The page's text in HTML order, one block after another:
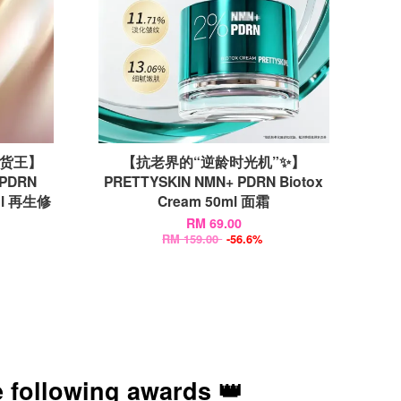
王】
再生修
【抗老界的“逆龄时光机”✨】
PRETTYSKIN NMN+ PDRN Biotox
Cream 50ml 面霜
RM 69.00
RM 159.00 -56.6%
following awards 👑